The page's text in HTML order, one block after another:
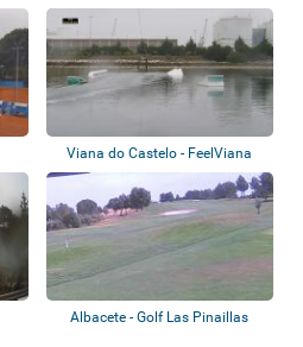
Palomarejos Golf
Viana do Castelo - FeelViana
WakePark
Albacete - Golf Las Pinaillas